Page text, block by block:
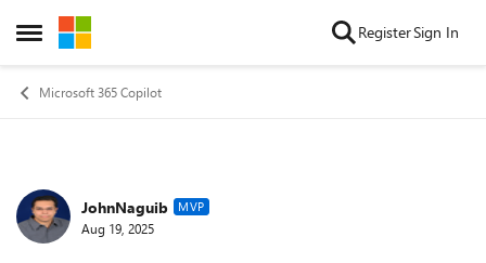
Open Side Menu
Skip to content RegisterSign In
Microsoft 365 Copilot
Forum Discussion
JohnNaguib MVP
Aug 19, 2025